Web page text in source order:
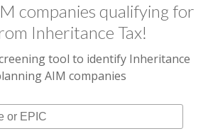
companies qualifying for
Inheritance Tax!
tool to identify Inheritance
AIM companies